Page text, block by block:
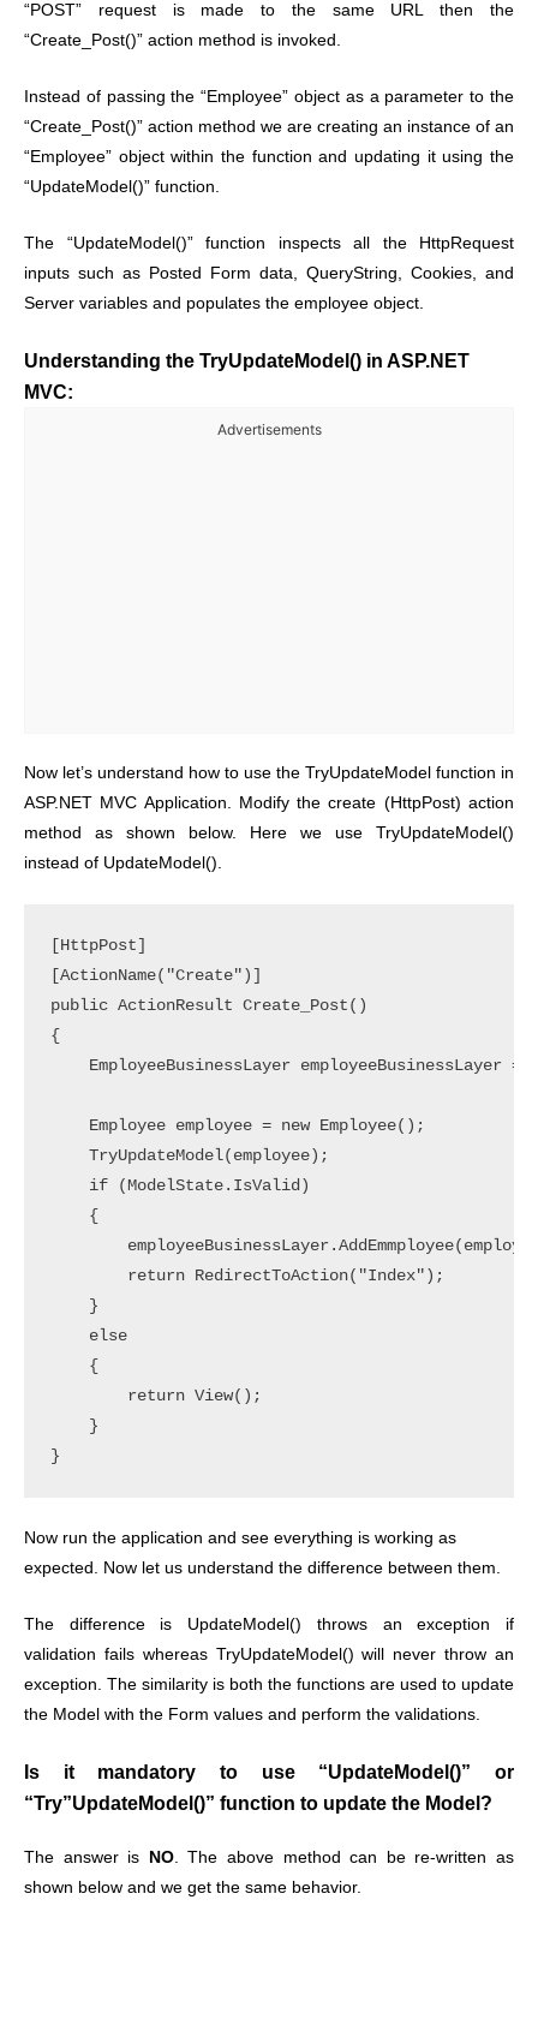
“POST” request is made to the same URL then the
“Create_Post()” action method is invoked.
Instead of passing the “Employee” object as a parameter to the
“Create_Post()” action method we are creating an instance of an
“Employee” object within the function and updating it using the
“UpdateModel()” function.
The “UpdateModel()” function inspects all the HttpRequest
inputs such as Posted Form data, QueryString, Cookies, and
Server variables and populates the employee object.
Understanding the TryUpdateModel() in ASP.NET
MVC:
Advertisements
Now let’s understand how to use the TryUpdateModel function in
ASP.NET MVC Application. Modify the create (HttpPost) action
method as shown below. Here we use TryUpdateModel()
instead of UpdateModel().
[HttpPost]
[ActionName("Create")]
public ActionResult Create_Post()
{
EmployeeBusinessLayer employeeBusinessLayer =
    Employee employee = new Employee();
    TryUpdateModel(employee);
    if (ModelState.IsValid)
    {
        return RedirectToAction("Index");
    }
    else
    {
        return View();
    }
Now run the application and see everything is working as
expected. Now let us understand the difference between them.
The difference is UpdateModel() throws an exception if
validation fails whereas TryUpdateModel() will never throw an
exception. The similarity is both the functions are used to update
the Model with the Form values and perform the validations.
Is it mandatory to use “UpdateModel()” or
“Try”UpdateModel()” function to update the Model?
The answer is NO.The above method can be re-written as
shown below and we get the same behavior.